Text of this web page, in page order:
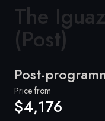
Australia
United Kingdom
United States
The
(Post)
Post-
Price from
$4,176